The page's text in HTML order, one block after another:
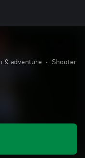
& adventure •
Shooter